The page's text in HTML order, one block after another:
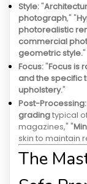
Style:"
photograph," "
photorealistic
commercial
geometric style."
Focus:"Focus is
and the specific
upholstery."
Post-Processing:
gradingtypical
magazines," "
skin to maintain
The